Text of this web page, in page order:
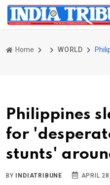
Home WORLD
Philippines
for
stunts'
BY INDIATRIBUNE APRIL